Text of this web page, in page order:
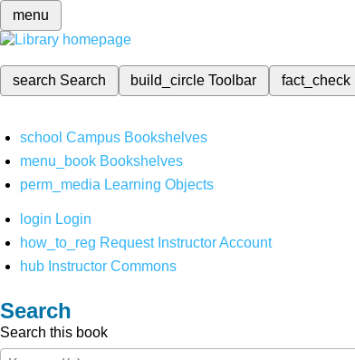
menu
search Search build_circleToolbar fact_check
school Campus Bookshelves
menu_book Bookshelves
perm_media Learning Objects
login Login
how_to_reg Request Instructor Account
hub Instructor Commons
Search
Search this book